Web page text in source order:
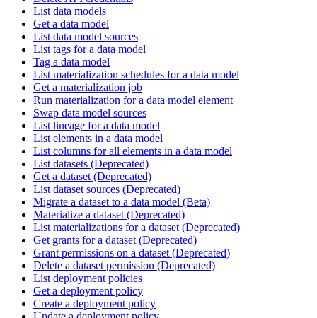
List data models
Get a data model
List data model sources
List tags for a data model
Tag a data model
List materialization schedules for a data model
Get a materialization job
Run materialization for a data model element
Swap data model sources
List lineage for a data model
List elements in a data model
List columns for all elements in a data model
List datasets (Deprecated)
Get a dataset (Deprecated)
List dataset sources (Deprecated)
Migrate a dataset to a data model (Beta)
Materialize a dataset (Deprecated)
List materializations for a dataset (Deprecated)
Get grants for a dataset (Deprecated)
Grant permissions on a dataset (Deprecated)
Delete a dataset permission (Deprecated)
List deployment policies
Get a deployment policy
Create a deployment policy